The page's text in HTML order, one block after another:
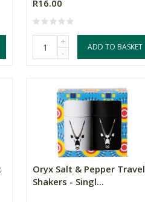
R16.00
+
-
ADD TO BASKET
Oryx Salt & Pepper Travel
Shakers - Singl...